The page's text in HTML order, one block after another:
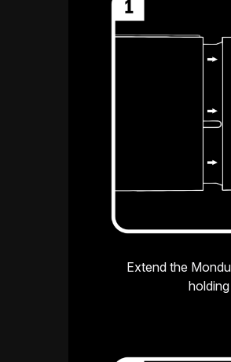
Extend the